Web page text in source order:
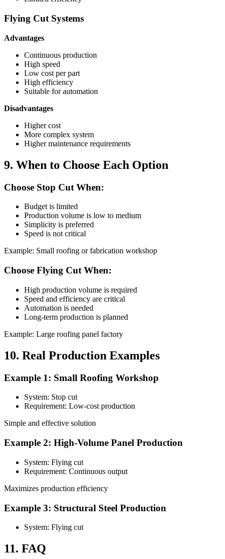
Flying Cut Systems
Advantages
Continuous production
High speed
Low cost per part
High efficiency
Suitable for automation
Disadvantages
Higher cost
More complex system
Higher maintenance requirements
9. When to Choose Each Option
Choose Stop Cut When:
Budget is limited
Production volume is low to medium
Simplicity is preferred
Speed is not critical
Example: Small roofing or fabrication workshop
Choose Flying Cut When:
High production volume is required
Speed and efficiency are critical
Automation is needed
Long-term production is planned
Example: Large roofing panel factory
10. Real Production Examples
Example 1: Small Roofing Workshop
System: Stop cut
Requirement: Low-cost production
Simple and effective solution
Example 2: High-Volume Panel Production
System: Flying cut
Requirement: Continuous output
Maximizes production efficiency
Example 3: Structural Steel Production
System: Flying cut
11. FAQ